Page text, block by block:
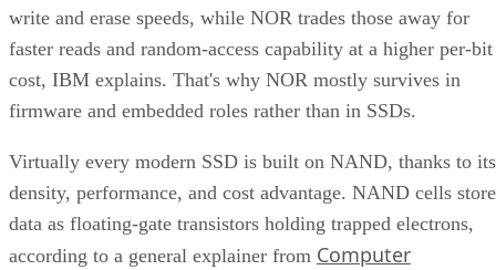
write and erase speeds, while NOR trades those away for
faster reads and random-access capability at a higher per-bit
cost, IBM explains. That's why NOR mostly survives in
firmware and embedded roles rather than in SSDs.
Virtually every modern SSD is built on NAND, thanks to its
density, performance, and cost advantage. NAND cells store
data as floating-gate transistors holding trapped electrons,
according to a general explainer from Computer